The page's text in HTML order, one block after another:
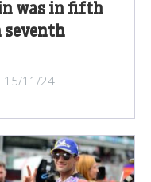
was in fifth
seventh
15/11/24